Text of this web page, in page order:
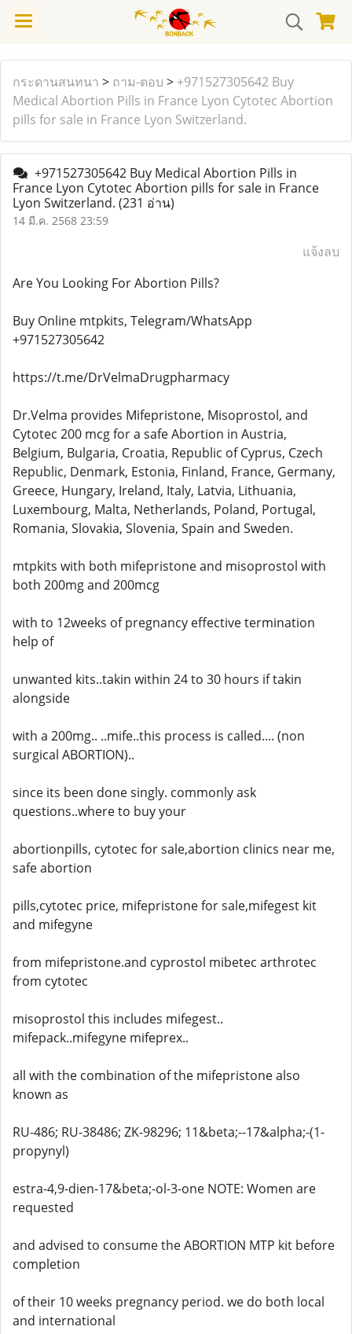
กระดานสนทนา > ถาม-ตอบ > +971527305642 Buy
Medical Abortion Pills in France Lyon Cytotec Abortion
pills for sale in France Lyon Switzerland.
+971527305642 Buy Medical Abortion Pills in
France Lyon Cytotec Abortion pills for sale in France
Lyon Switzerland. (231 อ่าน)
14 มี.ค. 2568 23:59
แจ้งลบ
Are You Looking For Abortion Pills?
Buy Online mtpkits, Telegram/WhatsApp
+971527305642
https://t.me/DrVelmaDrugpharmacy
Dr.Velma provides Mifepristone, Misoprostol, and
Cytotec 200 mcg for a safe Abortion in Austria,
Belgium, Bulgaria, Croatia, Republic of Cyprus, Czech
Republic, Denmark, Estonia, Finland, France, Germany,
Greece, Hungary, Ireland, Italy, Latvia, Lithuania,
Luxembourg, Malta, Netherlands, Poland, Portugal,
Romania, Slovakia, Slovenia, Spain and Sweden.
mtpkits with both mifepristone and misoprostol with
both 200mg and 200mcg
with to 12weeks of pregnancy effective termination
help of
unwanted kits..takin within 24 to 30 hours if takin
alongside
with a 200mg.. ..mife..this process is called.... (non
surgical ABORTION)..
since its been done singly. commonly ask
questions..where to buy your
abortionpills, cytotec for sale,abortion clinics near me,
safe abortion
pills,cytotec price, mifepristone for sale,mifegest kit
and mifegyne
from mifepristone.and cyprostol mibetec arthrotec
from cytotec
misoprostol this includes mifegest..
mifepack..mifegyne mifeprex..
all with the combination of the mifepristone also
known as
RU-486; RU-38486; ZK-98296; 11&beta;--17&alpha;-(1-
propynyl)
estra-4,9-dien-17&beta;-ol-3-one NOTE: Women are
requested
and advised to consume the ABORTION MTP kit before
completion
of their 10 weeks pregnancy period. we do both local
and international